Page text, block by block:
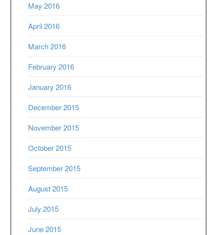
May 2016
April 2016
March 2016
February 2016
January 2016
December 2015
November 2015
October 2015
September 2015
August 2015
July 2015
June 2015